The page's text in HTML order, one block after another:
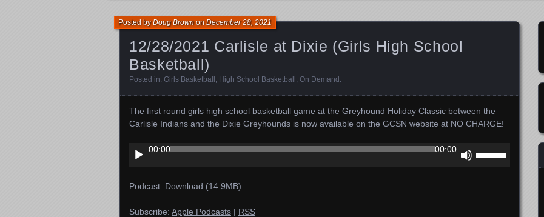
12/28/2021 Carlisle at Dixie (Girls High School
Basketball)
Posted byDoug BrownonDecember 28, 2021
Posted in: Girls Basketball , High School Basketball , On Demand .
The first round girls high school basketball game at the Greyhound Holiday Classic between the
Carlisle Indians and the Dixie Greyhounds is now available on the GCSN website at NO CHARGE!
Audio
Player
00:00 00:00
Podcast: Download (14.9MB)
Subscribe: Apple Podcasts | RSS